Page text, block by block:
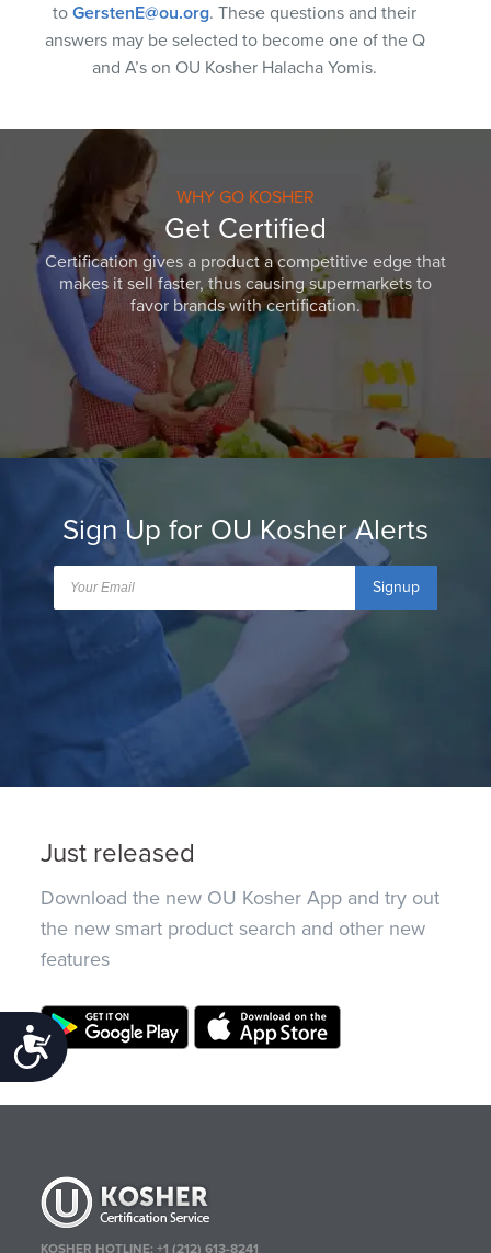
Accessibility
to GerstenE@ou.org. These questions and their
answers may be selected to become one of the Q
and A’s on OU Kosher Halacha Yomis.
WHY GO KOSHER
Get Certified
Certification gives a product a competitive edge that
makes it sell faster, thus causing supermarkets to
favor brands with certification.
Sign Up for OU Kosher Alerts
Signup
Just released
Download the new OU Kosher App and try out
the new smart product search and other new
features
KOSHER HOTLINE:+1 (212) 613-8241